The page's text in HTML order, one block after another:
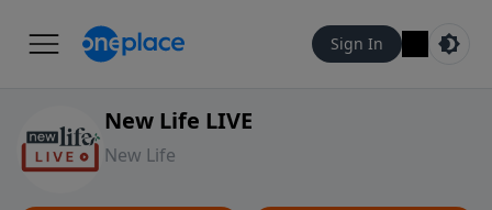
Sign In
New Life LIVE
New Life